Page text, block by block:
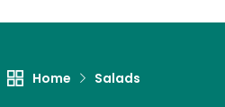
Home Salads